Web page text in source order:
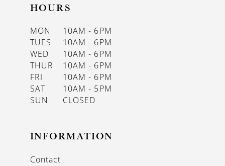
HOURS
MON
10AM - 6PM
TUES
10AM - 6PM
WED
10AM - 6PM
THUR
10AM - 6PM
FRI
10AM - 6PM
SAT
10AM - 5PM
SUN
CLOSED
INFORMATION
Contact